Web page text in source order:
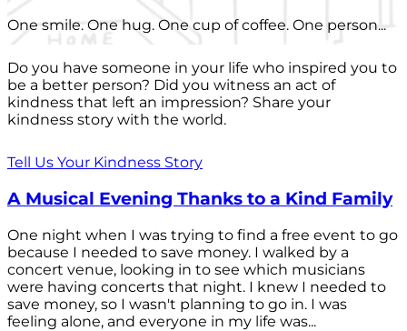
One smile. One hug. One cup of coffee. One person...
Do you have someone in your life who inspired you to
be a better person? Did you witness an act of
kindness that left an impression? Share your
kindness story with the world.
Tell Us Your Kindness Story
A Musical Evening Thanks to a Kind Family
One night when I was trying to find a free event to go
because I needed to save money. I walked by a
concert venue, looking in to see which musicians
were having concerts that night. I knew I needed to
save money, so I wasn't planning to go in. I was
feeling alone, and everyone in my life was...